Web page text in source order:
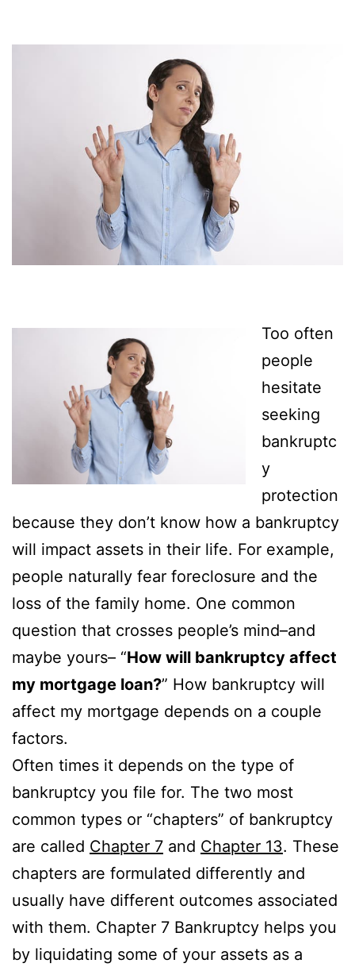
Too often
people
hesitate
seeking
bankruptc
y
protection
because they don’t know how a bankruptcy
will impact assets in their life. For example,
people naturally fear foreclosure and the
loss of the family home. One common
question that crosses people’s mind–and
maybe yours– “How will bankruptcy affect
my mortgage loan?” How bankruptcy will
affect my mortgage depends on a couple
factors.
Often times it depends on the type of
bankruptcy you file for. The two most
common types or “chapters” of bankruptcy
are called Chapter 7 and Chapter 13. These
chapters are formulated differently and
usually have different outcomes associated
with them. Chapter 7 Bankruptcy helps you
by liquidating some of your assets as a